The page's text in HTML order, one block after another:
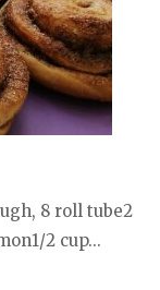
8 roll tube2
2 cup...